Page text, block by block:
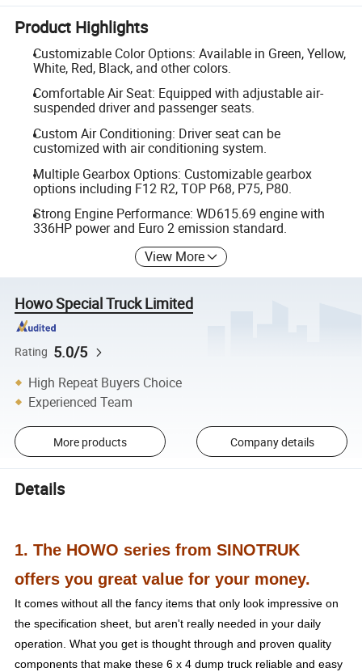
Product Highlights
Customizable Color Options: Available in Green, Yellow,
White, Red, Black, and other colors.
Comfortable Air Seat: Equipped with adjustable air-
suspended driver and passenger seats.
Custom Air Conditioning: Driver seat can be
customized with air conditioning system.
Multiple Gearbox Options: Customizable gearbox
options including F12 R2, TOP P68, P75, P80.
Strong Engine Performance: WD615.69 engine with
336HP power and Euro 2 emission standard.
View More
Howo Special Truck Limited
Rating 5.0/5
High Repeat Buyers Choice
Experienced Team
More products Company details
Details
1. The HOWO series from SINOTRUK
offers you great value for your money.
It comes without all the fancy items that only look impressive on
the specification sheet, but aren't really needed in your daily
operation. What you get is thought through and proven quality
components that make these 6 x 4 dump truck reliable and easy